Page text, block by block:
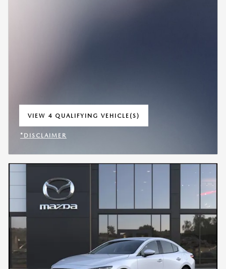
VIEW 4 QUALIFYING VEHICLE(S)
OPEN IN SAME TAB
*DISCLAIMER